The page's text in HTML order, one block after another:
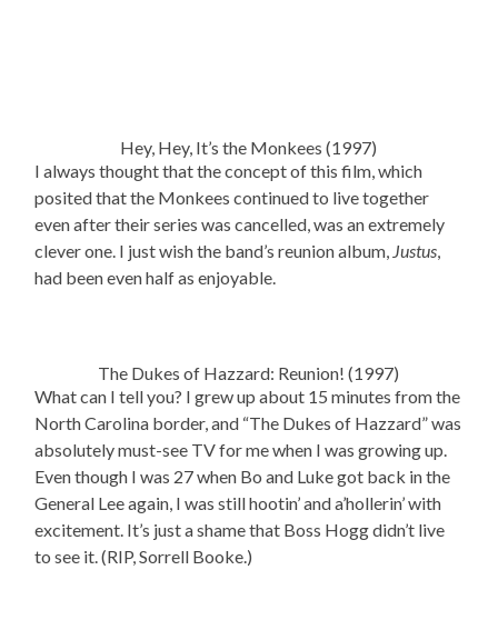
Hey, Hey, It’s the Monkees (1997)
I always thought that the concept of this film, which
posited that the Monkees continued to live together
even after their series was cancelled, was an extremely
clever one. I just wish the band’s reunion album, Justus,
had been even half as enjoyable.
The Dukes of Hazzard: Reunion! (1997)
What can I tell you? I grew up about 15 minutes from the
North Carolina border, and “The Dukes of Hazzard” was
absolutely must-see TV for me when I was growing up.
Even though I was 27 when Bo and Luke got back in the
General Lee again, I was still hootin’ and a’hollerin’ with
excitement. It’s just a shame that Boss Hogg didn’t live
to see it. (RIP, Sorrell Booke.)